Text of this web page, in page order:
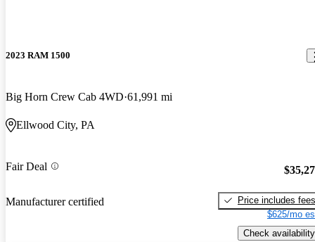
2023 RAM 1500
Big Horn Crew Cab 4WD 61,991 mi
Ellwood City, PA
Fair Deal
Manufacturer certified
Price includes fees
$625/mo
Check availability